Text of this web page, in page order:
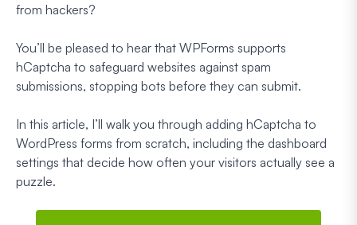
from hackers?
You’ll be pleased to hear that WPForms supports
hCaptcha to safeguard websites against spam
submissions, stopping bots before they can submit.
In this article, I’ll walk you through adding hCaptcha to
WordPress forms from scratch, including the dashboard
settings that decide how often your visitors actually see a
puzzle.